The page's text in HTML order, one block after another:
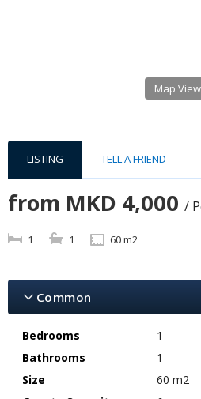
Map View
LISTING TELL A FRIEND
from MKD 4,000 /
1 1 60 m2
Common
Bedrooms
1
Bathrooms
1
Size
60 m2